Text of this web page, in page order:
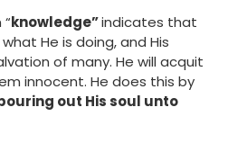
knowledge”indicates that
He is doing, and His
of many. He will acquit
innocent. He does this by
out His soul unto